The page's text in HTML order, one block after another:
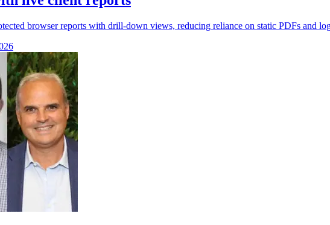
browser reports with drill-down views, reducing reliance on static PDFs and